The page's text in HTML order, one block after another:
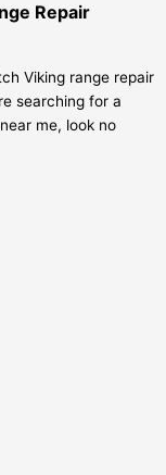
Repair
Viking range repair
searching for a
me, look no